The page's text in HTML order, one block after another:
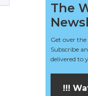
The
Get over
Subscribe
delivered to
!!!